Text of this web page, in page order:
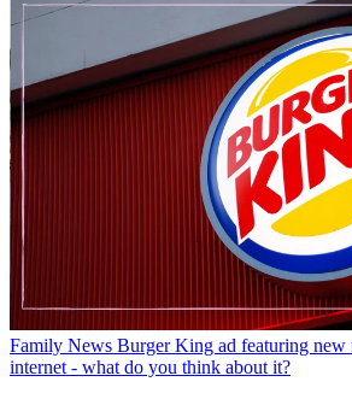
Family News Burger King ad featuring new
internet - what do you think about it?